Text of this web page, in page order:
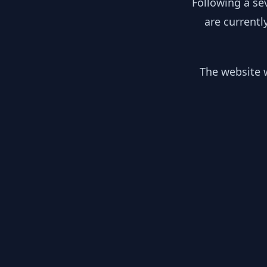
are
The website